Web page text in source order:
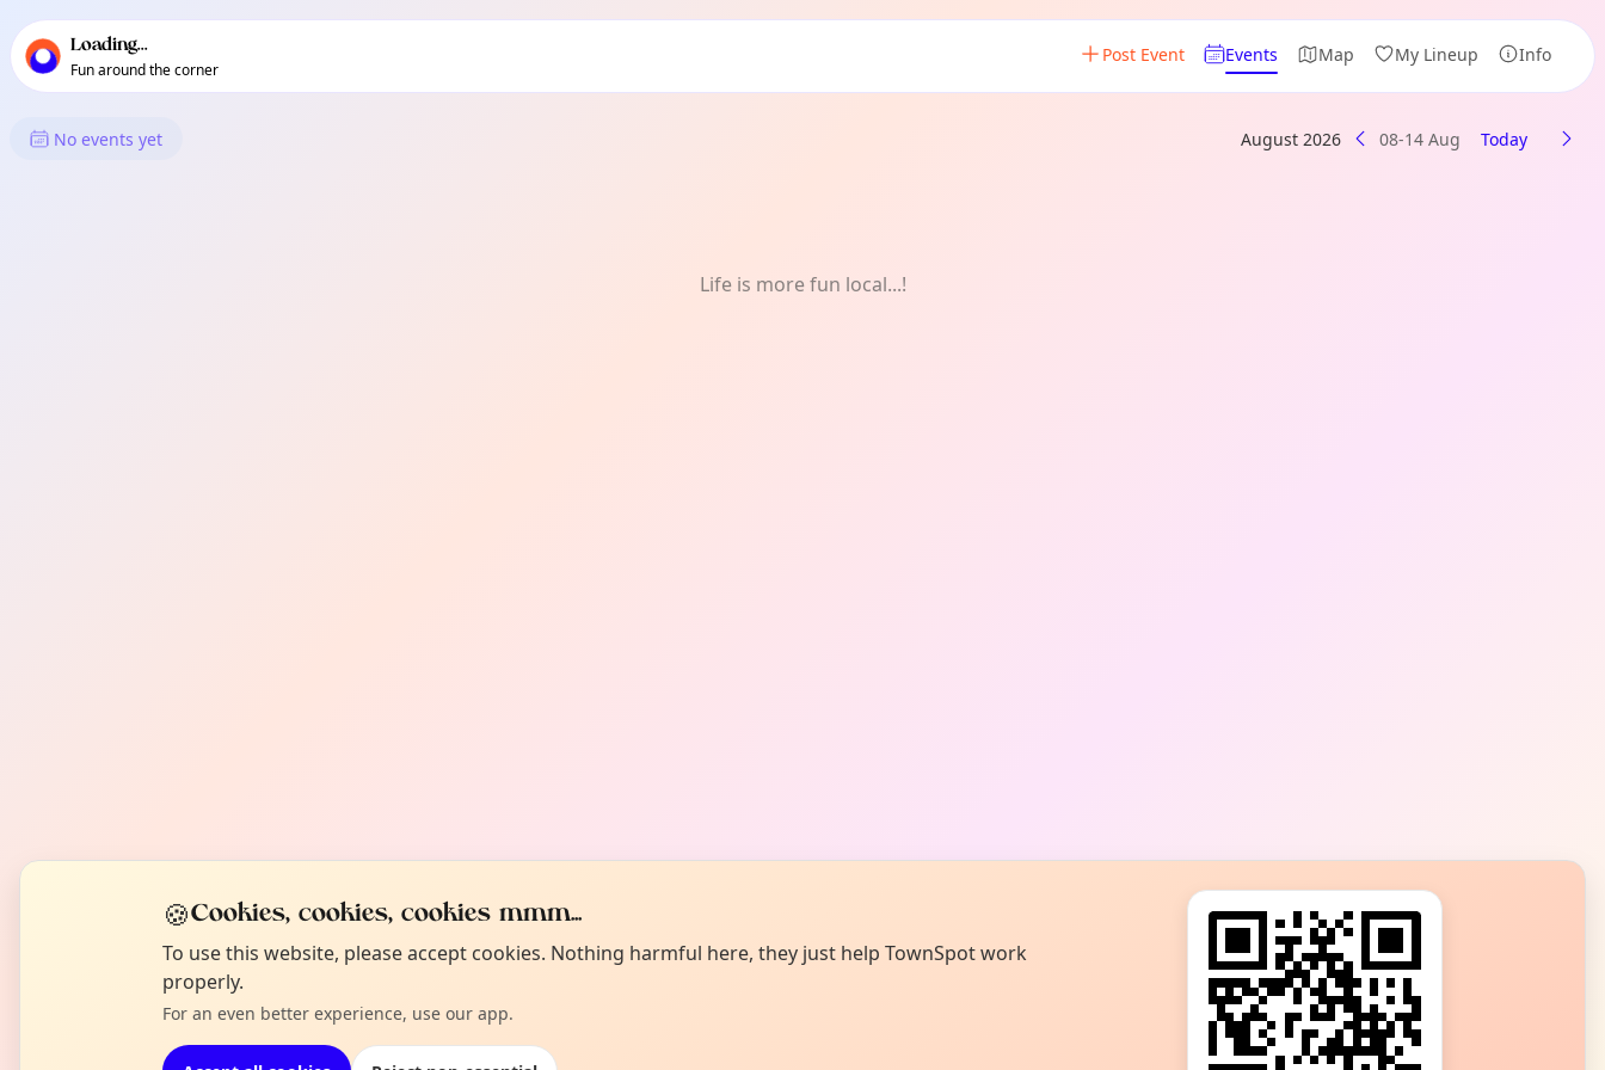
local events content
Loading...
Fun around the corner
Post Event Events Map My Lineup Info
What's On in Miles Platting & Newton Heath
No events yet August 2026 08-14 Aug Today
Life is more fun local...!
🍪Cookies, cookies, cookies mmm...
To use this website, please accept cookies. Nothing harmful here, they just help TownSpot work
properly.
For an even better experience, use our app.